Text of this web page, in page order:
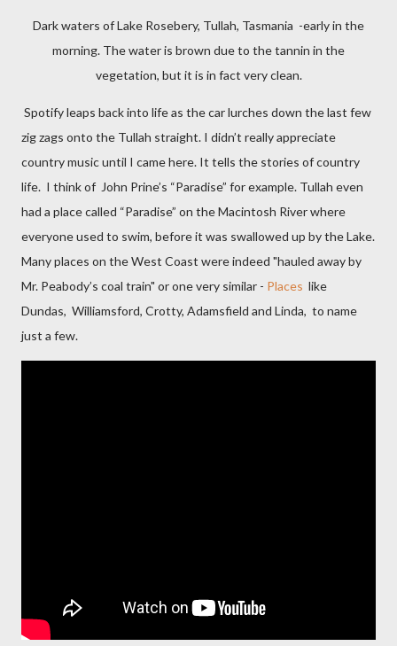
Dark waters of Lake Rosebery, Tullah, Tasmania -early in the
morning. The water is brown due to the tannin in the
vegetation, but it is in fact very clean.
Spotify leaps back into life as the car lurches down the last few
zig zags onto the Tullah straight. I didn’t really appreciate
country music until I came here. It tells the stories of country
life. I think of John Prine’s “Paradise” for example. Tullah even
had a place called “Paradise” on the Macintosh River where
everyone used to swim, beforeit was swallowed up by the Lake.
Many places on the West Coast were indeed "hauled away by
Mr. Peabody’s coal train" or one very similar - Places like
Dundas, Williamsford, Crotty, Adamsfield and Linda, to name
just a few.